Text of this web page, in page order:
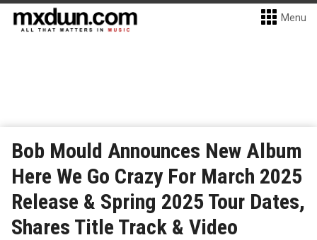
Menu
Bob Mould Announces New Album
Here We Go Crazy For March 2025
Release & Spring 2025 Tour Dates,
Shares Title Track & Video